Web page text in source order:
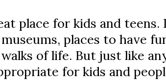
place for kids and teens.
places to have
of life. But just like
for kids and